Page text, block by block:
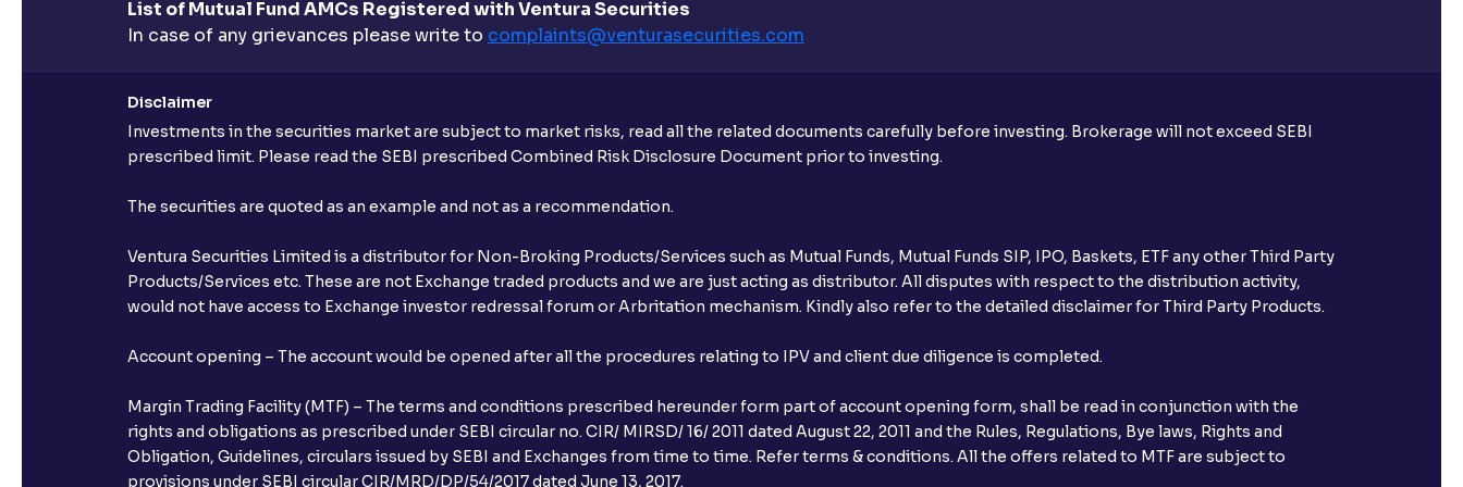
What additional documentation/details are required to apply for IPO?
When can I sell the allotted shares?
Can I apply for IPO if I do not have an account with Ventura?
When will I receive my UPI mandate request after placing an order?
What should I do if mandate has not been received?
Can I apply in IPO using Ventura Securities call & trade services?
How to Cancel IPO application?
List of Mutual Fund AMCs Registered with Ventura Securities
In case of any grievances please write to complaints@venturasecurities.com
Disclaimer
Investments in the securities market are subject to market risks, read all the related documents carefully before investing. Brokerage will not exceed SEBI
prescribed limit. Please read the SEBI prescribed Combined Risk Disclosure Document prior to investing.
The securities are quoted as an example and not as a recommendation.
Ventura Securities Limited is a distributor for Non-Broking Products/Services such as Mutual Funds, Mutual Funds SIP, IPO, Baskets, ETF any other Third Party
Products/Services etc. These are not Exchange traded products and we are just acting as distributor. All disputes with respect to the distribution activity,
would not have access to Exchange investor redressal forum or Arbritation mechanism. Kindly also refer to the detailed disclaimer for Third Party Products.
Account opening – The account would be opened after all the procedures relating to IPV and client due diligence is completed.
Margin Trading Facility (MTF) – The terms and conditions prescribed hereunder form part of account opening form, shall be read in conjunction with the
rights and obligations as prescribed under SEBI circular no. CIR/ MIRSD/ 16/ 2011 dated August 22, 2011 and the Rules, Regulations, Bye laws, Rights and
Obligation, Guidelines, circulars issued by SEBI and Exchanges from time to time. Refer terms & conditions. All the offers related to MTF are subject to
provisions under SEBI circular CIR/MRD/DP/54/2017 dated June 13, 2017.